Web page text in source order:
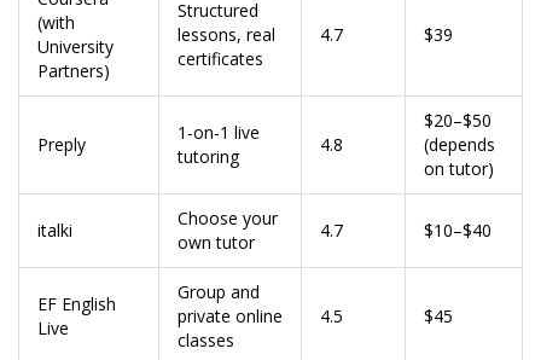
(with
University
Partners)
Structured
lessons, real
certificates
4.7 $39
Preply
1-on-1 live
tutoring
4.8
$20–$50
(depends
on tutor)
italki
Choose your
own tutor
4.7 $10–$40
EF English
Live
Group and
private online
classes
4.5 $45